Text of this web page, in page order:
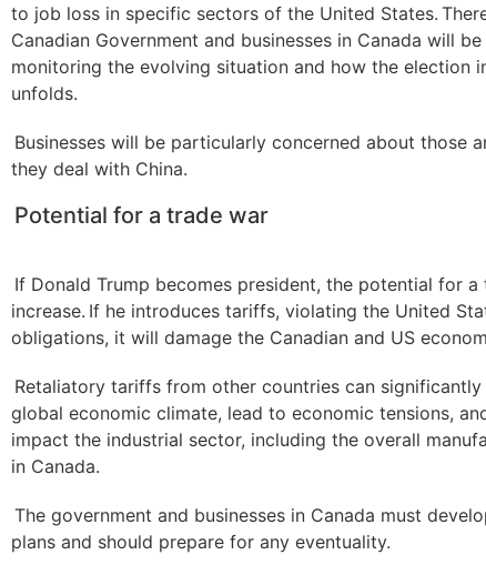
to job loss in specific sectors of the United States.
Canadian Government and businesses in Canada will
monitoring the evolving situation and how the election
unfolds.
Businesses will be particularly concerned about those
they deal with China.
Potential for a trade war
If Donald Trump becomes president, the potential for a
increase. If he introduces tariffs, violating the United
obligations, it will damage the Canadian and US
Retaliatory tariffs from other countries can
global economic climate, lead to economic tensions,
impact the industrial sector, including the overall
in Canada.
The government and businesses in Canada must
plans and should prepare for any eventuality.